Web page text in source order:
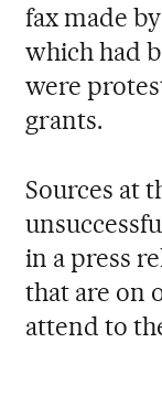
fax made
which had
were
grants.
Sources at
in a press
that are on
attend to